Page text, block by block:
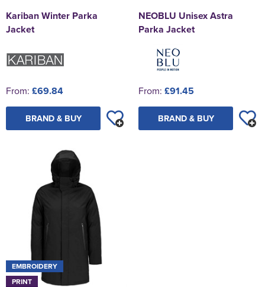
Kariban Winter Parka
Jacket
From: £69.84
BRAND & BUY
NEOBLU Unisex Astra
Parka Jacket
From: £91.45
BRAND & BUY
EMBROIDERY
PRINT